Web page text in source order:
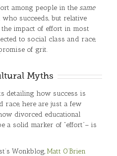
among people in the same
succeeds, but relative
impact of effort in most
to social class and race,
of grit.
Myths
detailing how success is
race, here are just a few
divorced educational
a solid marker of “effort”– is
Wonkblog, Matt O’Brien